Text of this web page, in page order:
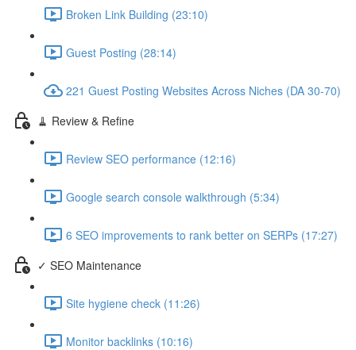
Broken Link Building (23:10)
Guest Posting (28:14)
221 Guest Posting Websites Across Niches (DA 30-70)
🧹 Review & Refine
Review SEO performance (12:16)
Google search console walkthrough (5:34)
6 SEO improvements to rank better on SERPs (17:27)
✓ SEO Maintenance
Site hygiene check (11:26)
Monitor backlinks (10:16)